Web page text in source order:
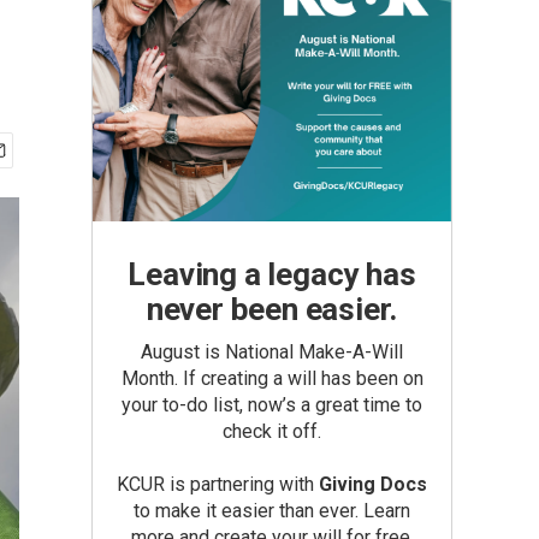
Leaving a legacy has
never been easier.
August is National Make-A-Will
Month. If creating a will has been on
your to-do list, now’s a great time to
check it off.
KCUR is partnering with Giving Docs
to make it easier than ever. Learn